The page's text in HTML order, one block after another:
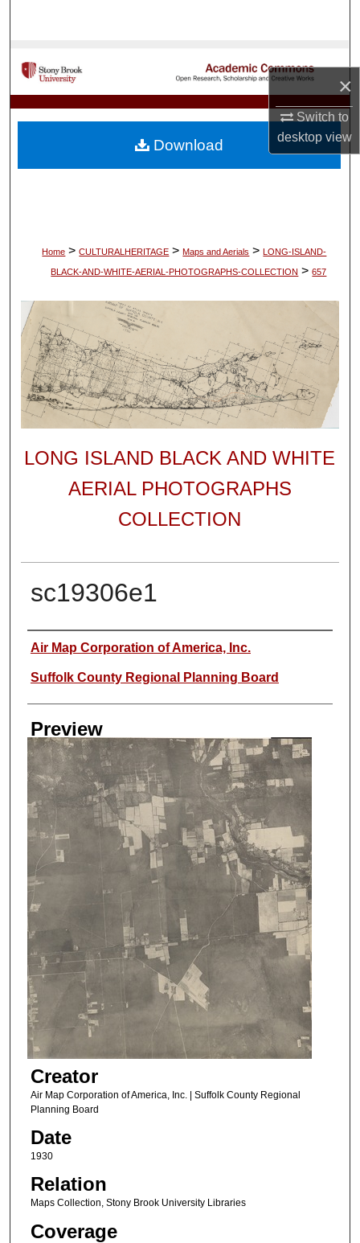
×
Switch to
desktopview
My Account
About
Home > CULTURALHERITAGE > Maps and Aerials > LONG-ISLAND-
BLACK-AND-WHITE-AERIAL-PHOTOGRAPHS-COLLECTION > 657
LONG ISLAND BLACK AND WHITE
AERIAL PHOTOGRAPHS
COLLECTION
sc19306e1
Author
Air Map Corporation of America, Inc.
Suffolk County Regional Planning Board
Preview
Creator
Air Map Corporation of America, Inc. | Suffolk County Regional
Planning Board
Date
1930
Relation
Maps Collection, Stony Brook University Libraries
Coverage
Download